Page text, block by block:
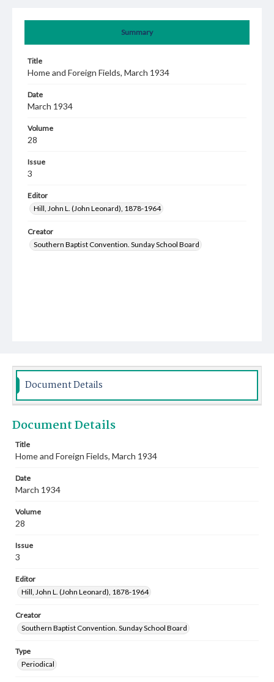
Summary
Title
Home and Foreign Fields, March 1934
Date
March 1934
Volume
28
Issue
3
Editor
Hill, John L. (John Leonard), 1878-1964
Creator
Southern Baptist Convention. Sunday School Board
Document Details
Document Details
Title
Home and Foreign Fields, March 1934
Date
March 1934
Volume
28
Issue
3
Editor
Hill, John L. (John Leonard), 1878-1964
Creator
Southern Baptist Convention. Sunday School Board
Type
Periodical